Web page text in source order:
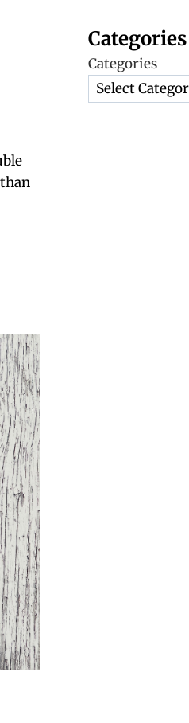
Categories
Categories